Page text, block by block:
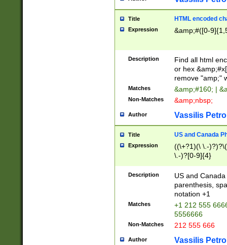
Title HTML encoded
Expression &amp;#([0-
Description
Find all html
or hex
remove "amp;"
Matches &amp;#160; |
Non-Matches &amp;nbsp;
Author Vassilis
Title US and Canada
Expression
((\+?1)(\ \.-
\.-)?[0-9]{4}
Description
US and
parenthesis,
notation +1
Matches
+1 212 555
5556666
Non-Matches 212 555 666
Author Vassilis